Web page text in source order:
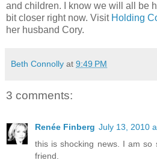
and children. I know we will all be
bit closer right now. Visit Holding
her husband Cory.
Beth Connolly at 9:49 PM
3 comments:
Renée Finberg July 13, 2010
this is shocking news. I am
friend.